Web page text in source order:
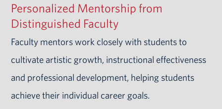
Personalized Mentorship from
Distinguished Faculty
Faculty mentors work closely with students to
cultivate artistic growth, instructional effectiveness
and professional development, helping students
achieve their individual career goals.